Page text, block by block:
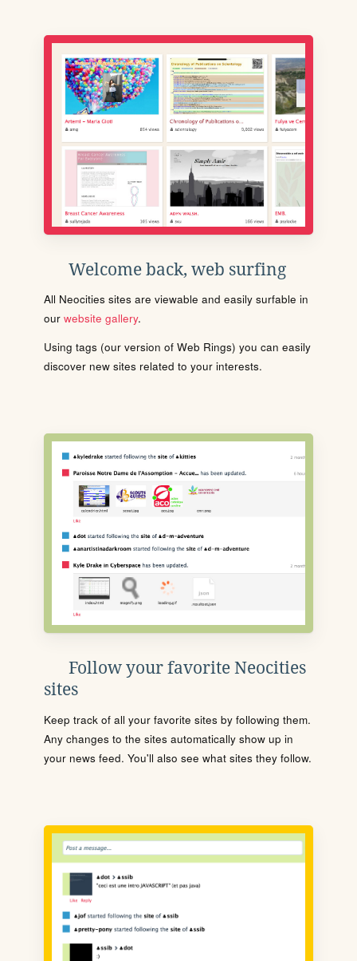
Welcome back, web surfing
All Neocities sites are viewable and easily surfable in
our website gallery.
Using tags (our version of Web Rings) you can easily
discover new sites related to your interests.
Follow your favorite Neocities
sites
Keep track of all your favorite sites by following them.
Any changes to the sites automatically show up in
your news feed. You'll also see what sites they follow.